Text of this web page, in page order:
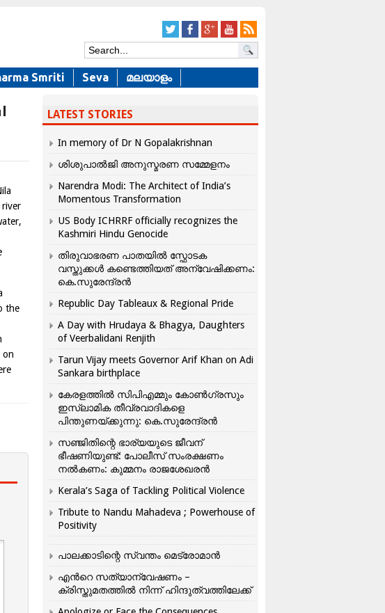
Smriti Seva മലയാളം
the
on
LATEST STORIES
In memory of Dr N Gopalakrishnan
ശിശുപാൽജി അനുസ്മരണ സമ്മേളനം
Narendra Modi: The Architect of India’s
Momentous Transformation
US Body ICHRRF officially recognizes the
Kashmiri Hindu Genocide
തിരുവാഭരണ പാതയിൽ സ്ഫോടക
വസ്തുക്കൾ കണ്ടെത്തിയത് അന്വേഷിക്കണം:
കെ.സുരേന്ദ്രൻ
Republic Day Tableaux & Regional Pride
A Day with Hrudaya & Bhagya, Daughters
of Veerbalidani Renjith
Tarun Vijay meets Governor Arif Khan on Adi
Sankara birthplace
കേരളത്തിൽ സിപിഎമ്മും കോൺ​ഗ്രസും
ഇസ്ലാമിക തീവ്രവാദികളെ
പിന്തുണയ്ക്കുന്നു: കെ.സുരേന്ദ്രൻ
സഞ്ജിതിന്റെ ഭാര്യയുടെ ജീവന്
ഭീഷണിയുണ്ട്: പോലീസ് സംരക്ഷണം
നൽകണം: കുമ്മനം രാജശേഖരൻ
Kerala’s Saga of Tackling Political Violence
Tribute to Nandu Mahadeva ; Powerhouse of
Positivity
പാലക്കാടിന്റെ സ്വന്തം മെട്രോമാൻ
എന്‍റെ സത്യാന്വേഷണം –
ക്രിസ്തുമതത്തില്‍ നിന്ന് ഹിന്ദുത്വത്തിലേക്ക്